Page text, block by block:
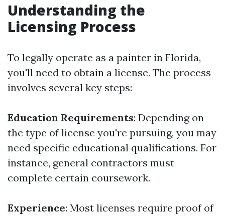
Understanding the
Licensing Process
To legally operate as a painter in Florida,
you'll need to obtain a license. The process
involves several key steps:
Education Requirements: Depending on
the type of license you're pursuing, you may
need specific educational qualifications. For
instance, general contractors must
complete certain coursework.
Experience: Most licenses require proof of